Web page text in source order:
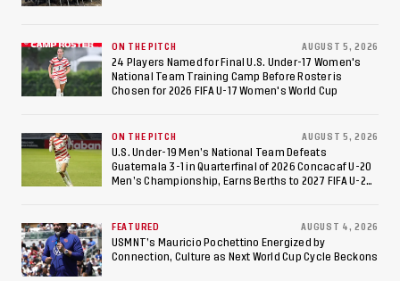
ON THE PITCH AUGUST 5, 2026
24 Players Named for Final U.S. Under-17 Women's
National Team Training Camp Before Roster is
Chosen for 2026 FIFA U-17 Women's World Cup
ON THE PITCH AUGUST 5, 2026
U.S. Under-19 Men’s National Team Defeats
Guatemala 3-1 in Quarterfinal of 2026 Concacaf U-20
Men’s Championship, Earns Berths to 2027 FIFA U-20
FEATURED AUGUST 4, 2026
USMNT’s Mauricio Pochettino Energized by
Connection, Culture as Next World Cup Cycle Beckons